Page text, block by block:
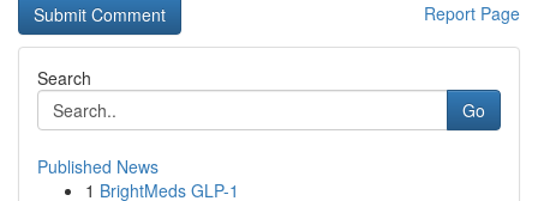
Report Page
Search
Go
Published News
1 BrightMeds GLP-1